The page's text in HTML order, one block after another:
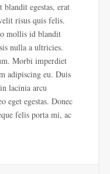
egestas, erat
risus quis felis.
mollis id blandit
nulla a ultricies.
Morbi imperdiet
adipiscing eu. Duis
lacinia arcu
eget egestas. Donec
felis porta mi, ac